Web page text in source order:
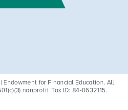
for Financial Education. All
nonprofit. Tax ID: 84-0632115.